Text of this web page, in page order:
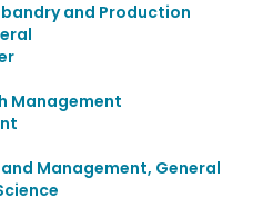
and Production
Management
Management, General